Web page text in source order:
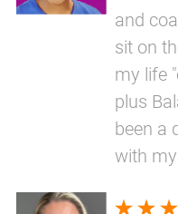
and
sit on
my life
plus
been a
with